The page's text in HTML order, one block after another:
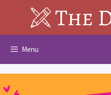
content
Menu